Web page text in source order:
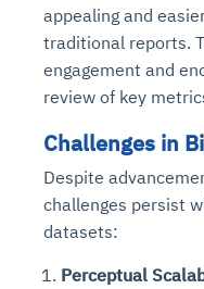
appealing and
traditional reports.
engagement and
review of key
Challenges in
Despite
challenges persist
datasets:
Perceptual